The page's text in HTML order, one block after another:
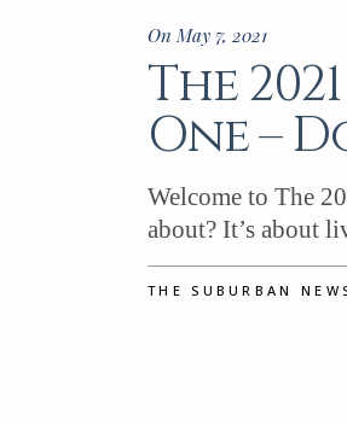
On May 7, 2021
The
One –
Welcome to The
about? It’s about
THE SUBURBAN